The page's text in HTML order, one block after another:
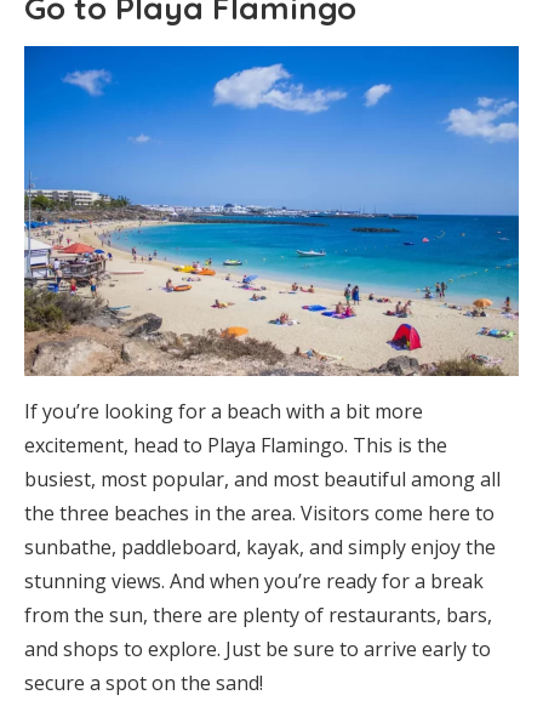
If you’re looking for a beach with a bit more
excitement, head to Playa Flamingo. This is the
busiest, most popular, and most beautiful among all
the three beaches in the area. Visitors come here to
sunbathe, paddleboard, kayak, and simply enjoy the
stunning views. And when you’re ready for a break
from the sun, there are plenty of restaurants, bars,
and shops to explore. Just be sure to arrive early to
secure a spot on the sand!